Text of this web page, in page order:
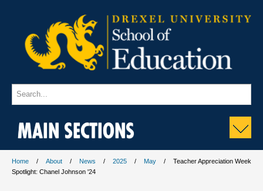
MAIN SECTIONS
Home About News 2025 May
Teacher Appreciation Week
Spotlight: Chanel Johnson '24